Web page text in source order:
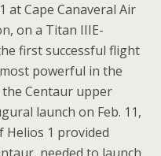
at Cape Canaveral Air
on a Titan IIIE-
first successful flight
powerful in the
Centaur upper
launch on Feb. 11,
Helios 1 provided